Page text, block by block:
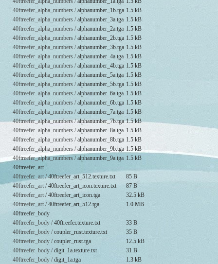
40ftreefer_alpha_numbers /alphanumber_1b.tga 1.5 kB
40ftreefer_alpha_numbers /alphanumber_3a.tga 1.5 kB
40ftreefer_alpha_numbers /alphanumber_2a.tga 1.5 kB
40ftreefer_alpha_numbers /alphanumber_2b.tga 1.5 kB
40ftreefer_alpha_numbers /alphanumber_3b.tga 1.5 kB
40ftreefer_alpha_numbers /alphanumber_4a.tga 1.5 kB
40ftreefer_alpha_numbers /alphanumber_4b.tga 1.5 kB
40ftreefer_alpha_numbers /alphanumber_5a.tga 1.5 kB
40ftreefer_alpha_numbers /alphanumber_5b.tga 1.5 kB
40ftreefer_alpha_numbers /alphanumber_6a.tga 1.5 kB
40ftreefer_alpha_numbers /alphanumber_6b.tga 1.5 kB
40ftreefer_alpha_numbers /alphanumber_7a.tga 1.5 kB
40ftreefer_alpha_numbers /alphanumber_7b.tga 1.5 kB
40ftreefer_alpha_numbers /alphanumber_8a.tga 1.5 kB
40ftreefer_alpha_numbers /alphanumber_8b.tga 1.5 kB
40ftreefer_alpha_numbers /alphanumber_9b.tga 1.5 kB
40ftreefer_alpha_numbers /alphanumber_9a.tga 1.5 kB
40ftreefer_art
40ftreefer_art /40ftreefer_art_512.texture.txt
85 B
40ftreefer_art /40ftreefer_art_icon.texture.txt
87 B
40ftreefer_art /40ftreefer_art_icon.tga
32.5 kB
40ftreefer_art /40ftreefer_art_512.tga
1.0 MB
40ftreefer_body
40ftreefer_body /40ftreefer.texture.txt
33 B
40ftreefer_body /coupler_rust.texture.txt
35 B
40ftreefer_body /coupler_rust.tga
12.5 kB
40ftreefer_body /digit_1a.texture.txt
31 B
40ftreefer_body /digit_1a.tga
1.3 kB